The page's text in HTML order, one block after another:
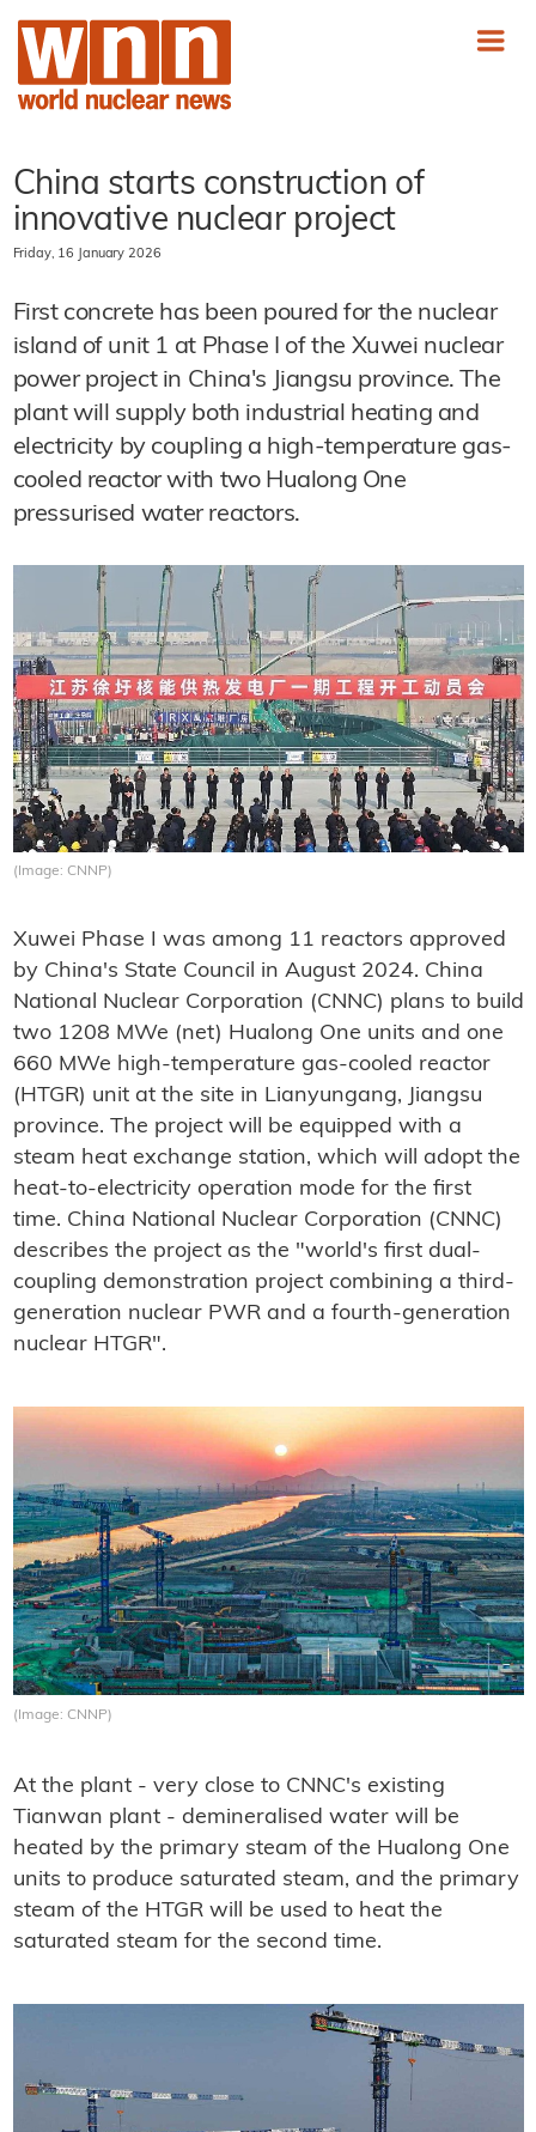
China starts construction of
innovative nuclear project
Friday, 16 January 2026
First concrete has been poured for the nuclear
island of unit 1 at Phase I of the Xuwei nuclear
power project in China's Jiangsu province. The
plant will supply both industrial heating and
electricity by coupling a high-temperature gas-
cooled reactor with two Hualong One
pressurised water reactors.
(Image: CNNP)
Xuwei Phase I was among 11 reactors approved
by China's State Council in August 2024. China
National Nuclear Corporation (CNNC) plans to build
two 1208 MWe (net) Hualong One units and one
660 MWe high-temperature gas-cooled reactor
(HTGR) unit at the site in Lianyungang, Jiangsu
province. The project will be equipped with a
steam heat exchange station, which will adopt the
heat-to-electricity operation mode for the first
time. China National Nuclear Corporation (CNNC)
describes the project as the "world's first dual-
coupling demonstration project combining a third-
generation nuclear PWR and a fourth-generation
nuclear HTGR".
(Image: CNNP)
At the plant - very close to CNNC's existing
Tianwan plant - demineralised water will be
heated by the primary steam of the Hualong One
units to produce saturated steam, and the primary
steam of the HTGR will be used to heat the
saturated steam for the second time.